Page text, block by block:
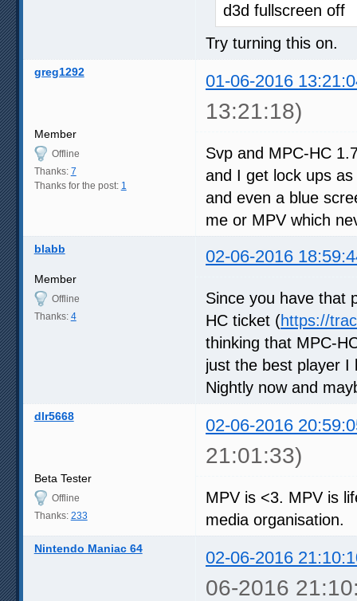
d3d fullscreen off
Try turning this on.
greg1292 01-06-2016
13:21:18)
Member
Offline
Thanks: 7
Thanks for the post: 1
Svp and MPC-HC
and I get lock ups as
and even a blue
me or MPV which
blabb 02-06-2016
Member
Offline
Thanks: 4
Since you have that
HC ticket (https://
thinking that MPC-
just the best player I
Nightly now and
dlr5668 02-06-2016
21:01:33)
Beta Tester
Offline
Thanks: 233
MPV is <3. MPV is
media organisation.
Nintendo Maniac 64 02-06-2016
06-2016